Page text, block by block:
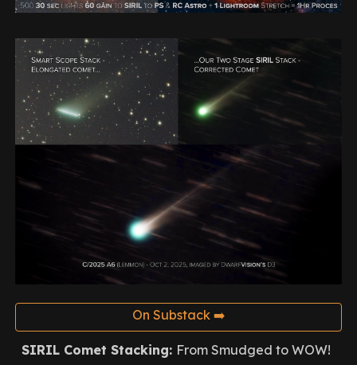
On Substack ➡️
SIRIL Comet Stacking: From Smudged to WOW!